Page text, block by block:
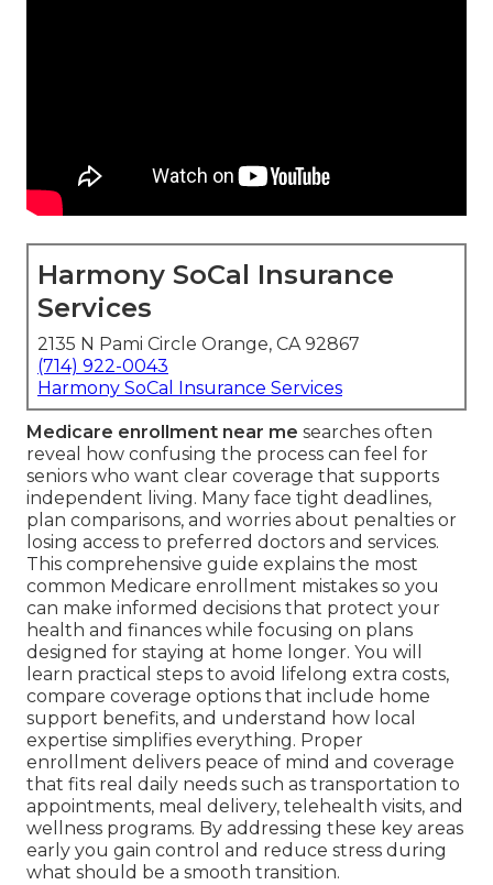
Harmony SoCal Insurance
Services
2135 N Pami Circle Orange, CA 92867
(714) 922-0043
Harmony SoCal Insurance Services
Medicare enrollment near me searches often
reveal how confusing the process can feel for
seniors who want clear coverage that supports
independent living. Many face tight deadlines,
plan comparisons, and worries about penalties or
losing access to preferred doctors and services.
This comprehensive guide explains the most
common Medicare enrollment mistakes so you
can make informed decisions that protect your
health and finances while focusing on plans
designed for staying at home longer. You will
learn practical steps to avoid lifelong extra costs,
compare coverage options that include home
support benefits, and understand how local
expertise simplifies everything. Proper
enrollment delivers peace of mind and coverage
that fits real daily needs such as transportation to
appointments, meal delivery, telehealth visits, and
wellness programs. By addressing these key areas
early you gain control and reduce stress during
what should be a smooth transition.